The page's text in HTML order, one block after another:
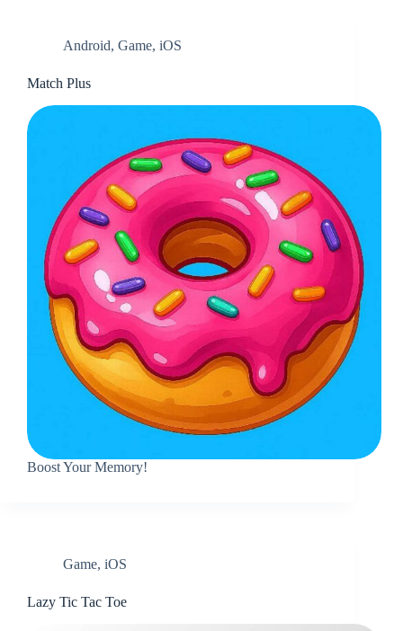
Android, Game, iOS
Match Plus
Boost Your Memory!
Game, iOS
Lazy Tic Tac Toe